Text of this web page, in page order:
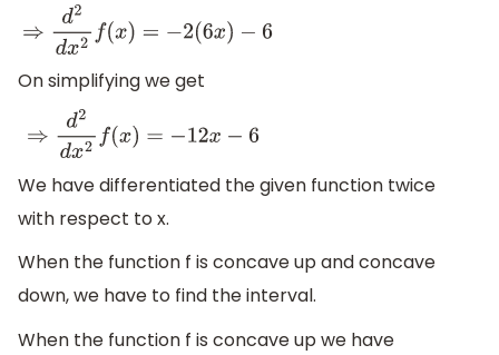
⇒d2dx2f(x )= −2(6x)−6
On simplifying we get
⇒d2dx2f( x)= −12x−6
We have differentiated the given function twice
with respect to x.
When the function f is concave up and concave
down, we have to find the interval.
When the function f is concave up we have